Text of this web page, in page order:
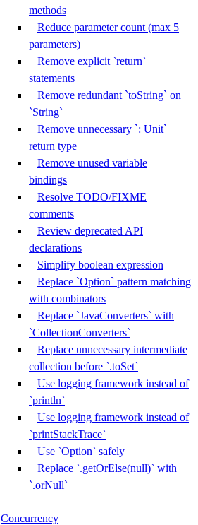
methods
Reduce parameter count (max 5
parameters)
Remove explicit `return`
statements
Remove redundant `toString` on
`String`
Remove unnecessary `: Unit`
return type
Remove unused variable
bindings
Resolve TODO/FIXME
comments
Review deprecated API
declarations
Simplify boolean expression
Replace `Option` pattern matching
with combinators
Replace `JavaConverters` with
`CollectionConverters`
Replace unnecessary intermediate
collection before `.toSet`
Use logging framework instead of
`println`
Use logging framework instead of
`printStackTrace`
Use `Option` safely
Replace `.getOrElse(null)` with
`.orNull`
Concurrency